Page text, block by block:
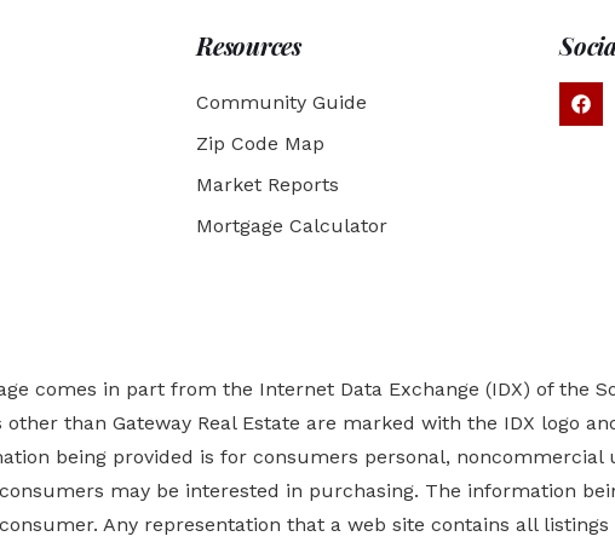
Resources
Community Guide
Zip Code Map
Market Reports
Mortgage Calculator
comes in part from the Internet Data Exchange (IDX) of the
than Gateway Real Estate are marked with the IDX logo
being provided is for consumers personal, noncommercial
consumers may be interested in purchasing. The information
Any representation that a web site contains all